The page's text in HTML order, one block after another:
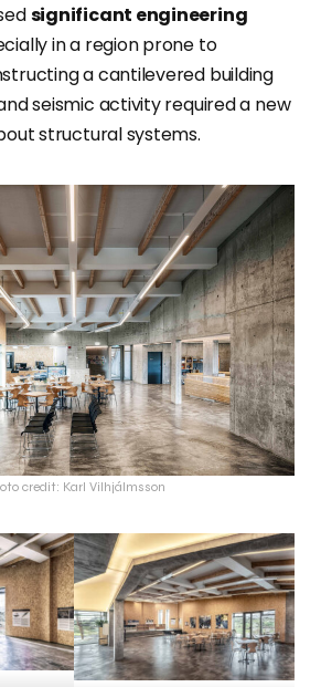
significant engineering
in a region prone to
a cantilevered building
seismic activity required a new
structural systems.
credit: Karl Vilhjálmsson